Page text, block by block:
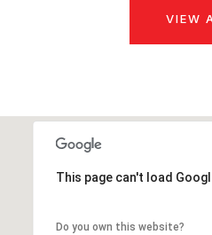
VIEW
This page can't load
Do you own this website?